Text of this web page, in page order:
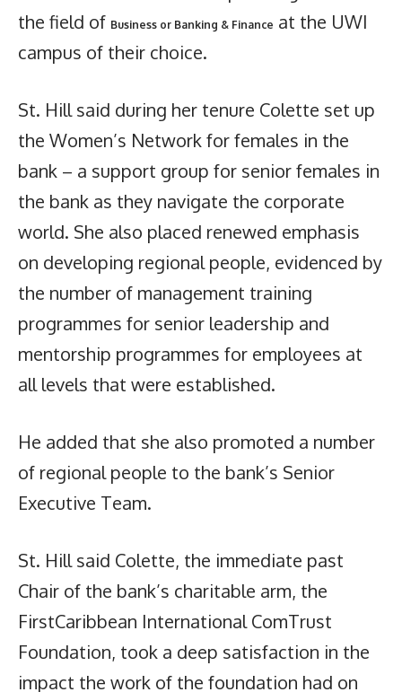
the field of Business or Banking & Finance at the UWI
campus of their choice.
St. Hill said during her tenure Colette set up
the Women’s Network for females in the
bank – a support group for senior females in
the bank as they navigate the corporate
world. She also placed renewed emphasis
on developing regional people, evidenced by
the number of management training
programmes for senior leadership and
mentorship programmes for employees at
all levels that were established.
He added that she also promoted a number
of regional people to the bank’s Senior
Executive Team.
St. Hill said Colette, the immediate past
Chair of the bank’s charitable arm, the
FirstCaribbean International ComTrust
Foundation, took a deep satisfaction in the
impact the work of the foundation had on